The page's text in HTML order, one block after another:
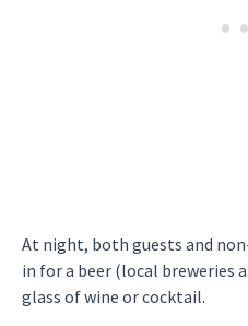
At night, both guests and
in for a beer (local breweries
glass of wine or cocktail.